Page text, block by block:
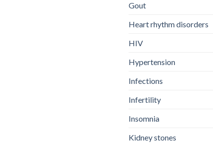
Gout
Heart rhythm disorders
HIV
Hypertension
Infections
Infertility
Insomnia
Kidney stones